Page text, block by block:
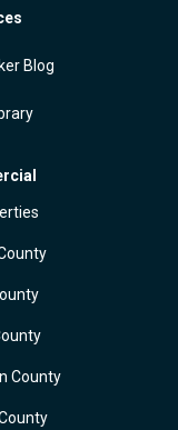
Blog
County